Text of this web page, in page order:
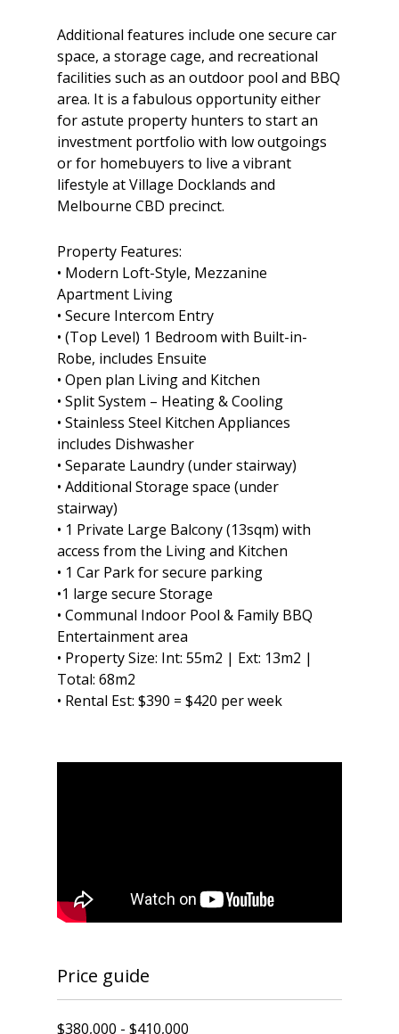
Additional features include one secure car
space, a storage cage, and recreational
facilities such as an outdoor pool and BBQ
area. It is a fabulous opportunity either
for astute property hunters to start an
investment portfolio with low outgoings
or for homebuyers to live a vibrant
lifestyle at Village Docklands and
Melbourne CBD precinct.
Property Features:
• Modern Loft-Style, Mezzanine
Apartment Living
• Secure Intercom Entry
• (Top Level) 1 Bedroom with Built-in-
Robe, includes Ensuite
• Open plan Living and Kitchen
• Split System – Heating & Cooling
• Stainless Steel Kitchen Appliances
includes Dishwasher
• Separate Laundry (under stairway)
• Additional Storage space (under
stairway)
• 1 Private Large Balcony (13sqm) with
access from the Living and Kitchen
• 1 Car Park for secure parking
•1 large secure Storage
• Communal Indoor Pool & Family BBQ
Entertainment area
• Property Size: Int: 55m2 | Ext: 13m2 |
Total: 68m2
• Rental Est: $390 = $420 per week
Price guide
$380,000 - $410,000